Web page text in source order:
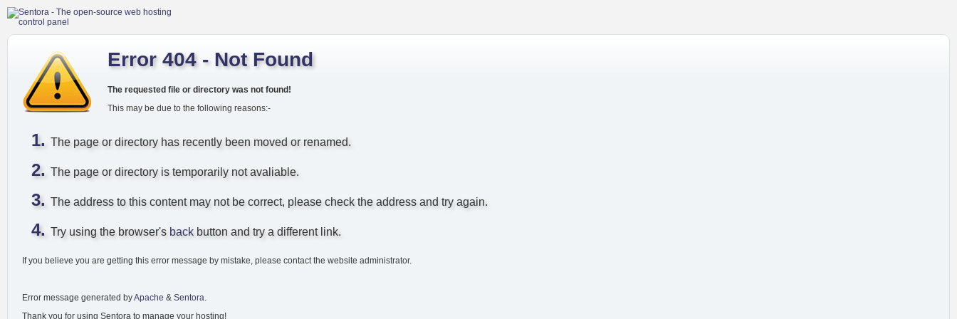
Error 404 - Not Found
The requested file or directory was not found!
This may be due to the following reasons:-
The page or directory has recently been moved or renamed.
The page or directory is temporarily not avaliable.
The address to this content may not be correct, please check the address and try again.
Try using the browser's back button and try a different link.
If you believe you are getting this error message by mistake, please contact the website administrator.
Error message generated byApache & Sentora
Thank you for using Sentora to manage your hosting!